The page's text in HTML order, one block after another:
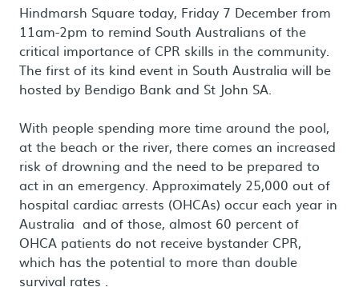
Hindmarsh Square today, Friday 7 December from
11am-2pm to remind South Australians of the
critical importance of CPR skills in the community.
The first of its kind event in South Australia will be
hosted by Bendigo Bank and St John SA.
With people spending more time around the pool,
at the beach or the river, there comes an increased
risk of drowning and the need to be prepared to
act in an emergency. Approximately 25,000 out of
hospital cardiac arrests (OHCAs) occur each year in
Australia and of those, almost 60 percent of
OHCA patients do not receive bystander CPR,
which has the potential to more than double
survival rates .